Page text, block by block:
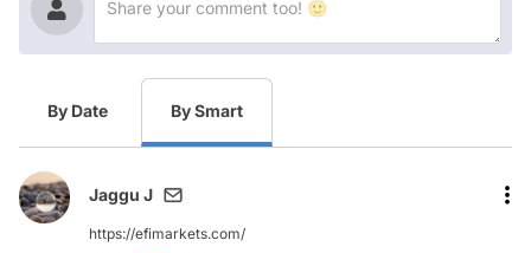
By Date By Smart
Jaggu J
https://efimarkets.com/